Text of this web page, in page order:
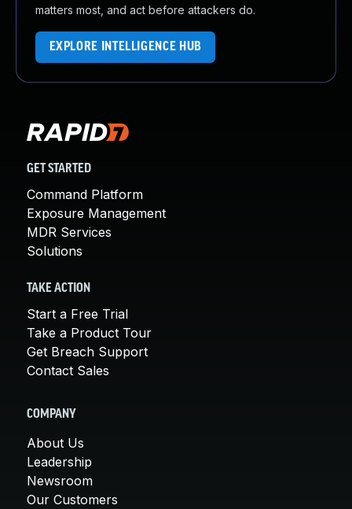
matters most, and act before attackers do.
EXPLORE INTELLIGENCE HUB
GET STARTED
Command Platform
Exposure Management
MDR Services
Solutions
TAKE ACTION
Start a Free Trial
Take a Product Tour
Get Breach Support
Contact Sales
COMPANY
About Us
Leadership
Newsroom
Our Customers